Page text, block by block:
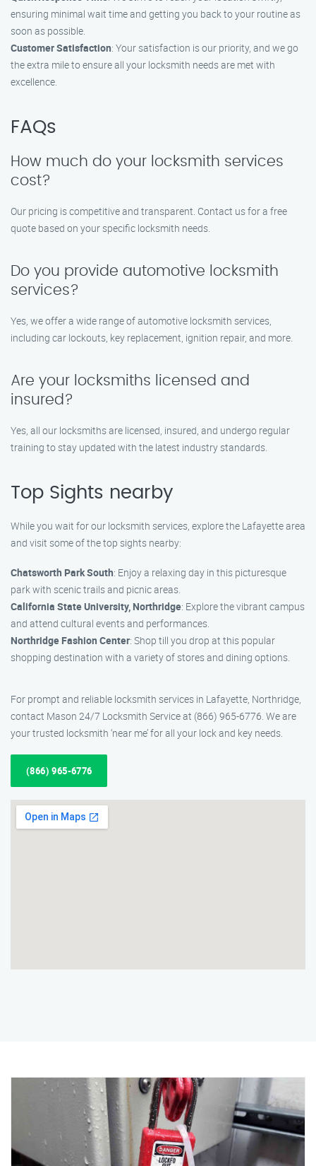
ensuring minimal wait time and getting you back to your routine as
soon as possible.
Customer Satisfaction: Your satisfaction is our priority, and we go
the extra mile to ensure all your locksmith needs are met with
excellence.
FAQs
How much do your locksmith services
cost?
Our pricing is competitive and transparent. Contact us for a free
quote based on your specific locksmith needs.
Do you provide automotive locksmith
services?
Yes, we offer a wide range of automotive locksmith services,
including car lockouts, key replacement, ignition repair, and more.
Are your locksmiths licensed and
insured?
Yes, all our locksmiths are licensed, insured, and undergo regular
training to stay updated with the latest industry standards.
Top Sights nearby
While you wait for our locksmith services, explore the Lafayette area
and visit some of the top sights nearby:
Chatsworth Park South: Enjoy a relaxing day in this picturesque
park with scenic trails and picnic areas.
California State University, Northridge: Explore the vibrant campus
and attend cultural events and performances.
Northridge Fashion Center: Shop till you drop at this popular
shopping destination with a variety of stores and dining options.
For prompt and reliable locksmith services in Lafayette, Northridge,
contact Mason 24/7 Locksmith Service at (866) 965-6776. We are
your trusted locksmith ‘near me’ for all your lock and key needs.
(866) 965-6776